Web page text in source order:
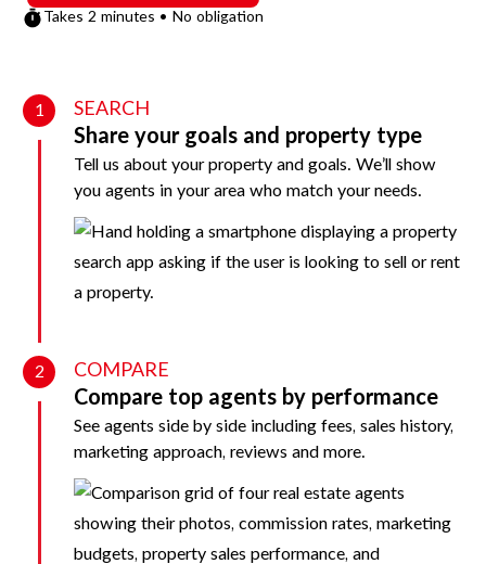
Takes 2 minutes • No obligation
1 SEARCH
Share your goals and property type
Tell us about your property and goals. We’ll show
you agents in your area who match your needs.
2 COMPARE
Compare top agents by performance
See agents side by side including fees, sales history,
marketing approach, reviews and more.